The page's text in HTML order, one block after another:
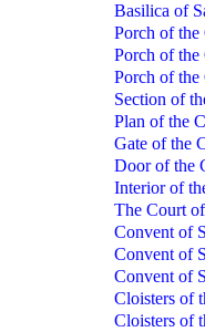
Basilica of
Porch of the
Porch of the
Porch of the
Section of
Plan of the
Gate of the
Door of the
Interior of
The Court
Convent of
Convent of
Convent of
Cloisters of
Cloisters of